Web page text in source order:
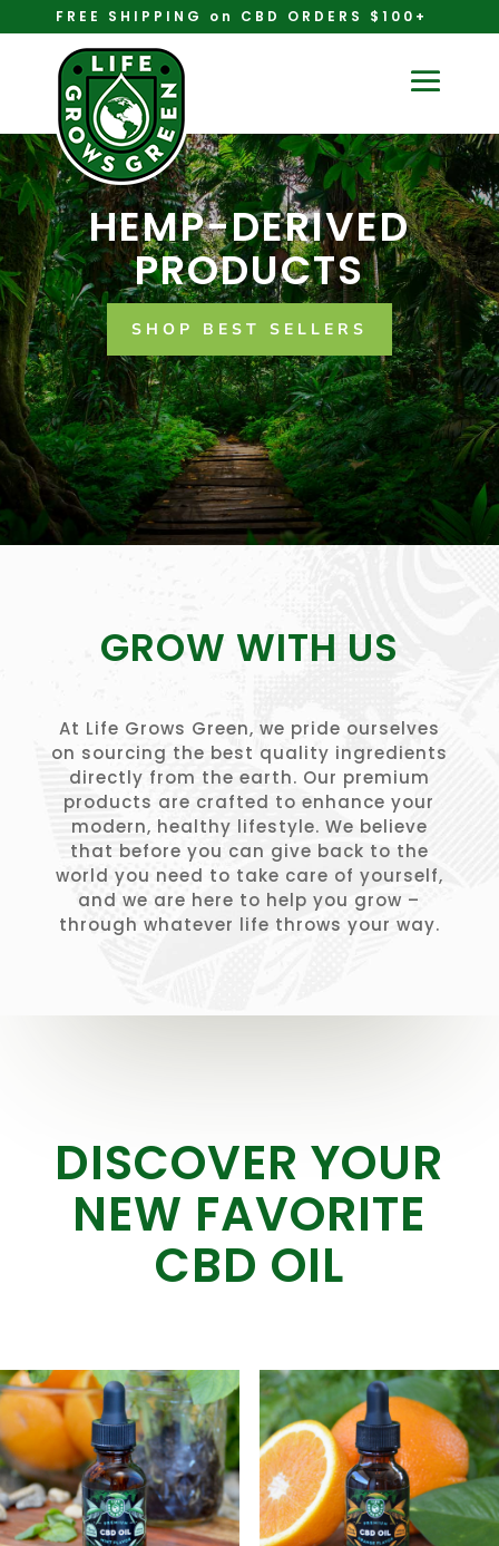
FREE SHIPPING on CBD ORDERS $100+
HEMP-DERIVED
PRODUCTS
SHOP BEST SELLERS
GROW WITH US
At Life Grows Green, we pride ourselves
on sourcing the best quality ingredients
directly from the earth. Our premium
products are crafted to enhance your
modern, healthy lifestyle. We believe
that before you can give back to the
world you need to take care of yourself,
and we are here to help you grow –
through whatever life throws your way.
DISCOVER YOUR
NEW FAVORITE
CBD OIL